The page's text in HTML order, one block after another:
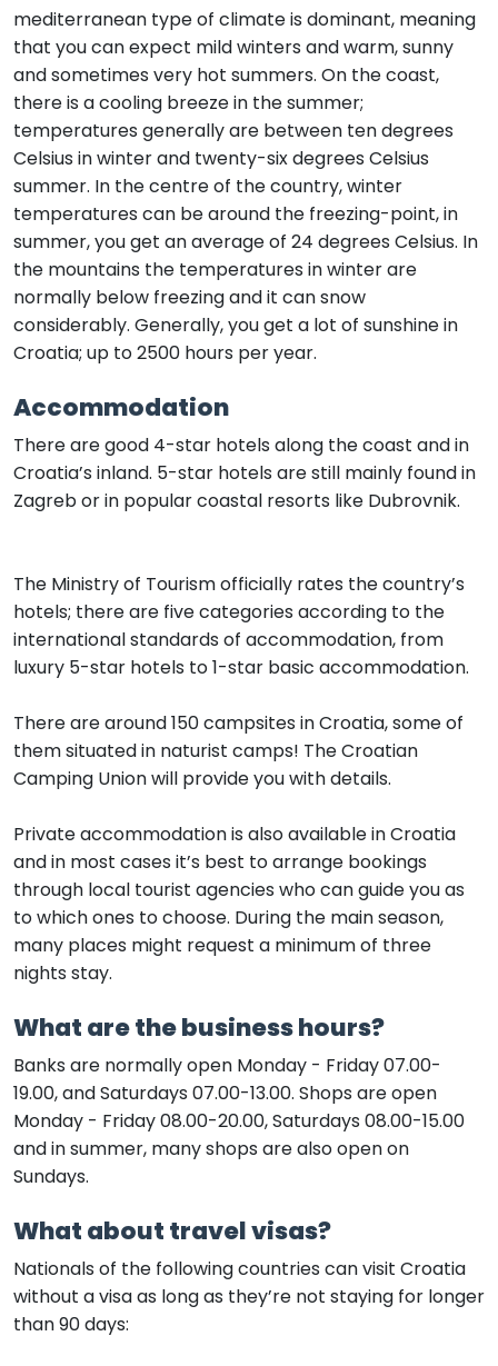
mediterranean type of climate is dominant, meaning
that you can expect mild winters and warm, sunny
and sometimes very hot summers. On the coast,
there is a cooling breeze in the summer;
temperatures generally are between ten degrees
Celsius in winter and twenty-six degrees Celsius
summer. In the centre of the country, winter
temperatures can be around the freezing-point, in
summer, you get an average of 24 degrees Celsius. In
the mountains the temperatures in winter are
normally below freezing and it can snow
considerably. Generally, you get a lot of sunshine in
Croatia; up to 2500 hours per year.
Accommodation
There are good 4-star hotels along the coast and in
Croatia’s inland. 5-star hotels are still mainly found in
Zagreb or in popular coastal resorts like Dubrovnik.
The Ministry of Tourism officially rates the country’s
hotels; there are five categories according to the
international standards of accommodation, from
luxury 5-star hotels to 1-star basic accommodation.
There are around 150 campsites in Croatia, some of
them situated in naturist camps! The Croatian
Camping Union will provide you with details.
Private accommodation is also available in Croatia
and in most cases it’s best to arrange bookings
through local tourist agencies who can guide you as
to which ones to choose. During the main season,
many places might request a minimum of three
nights stay.
What are the business hours?
Banks are normally open Monday - Friday 07.00-
19.00, and Saturdays 07.00-13.00. Shops are open
Monday - Friday 08.00-20.00, Saturdays 08.00-15.00
and in summer, many shops are also open on
Sundays.
What about travel visas?
Nationals of the following countries can visit Croatia
without a visa as long as they’re not staying for longer
than 90 days: